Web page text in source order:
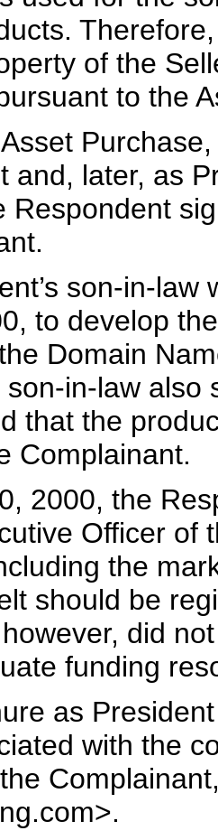
of the
to the
and, later, as
Respondent
son-in-
to develop
Domain
son-in-law
that the
Complainant.
2000, the
Officer of
the
should be
did
funding
as
with the